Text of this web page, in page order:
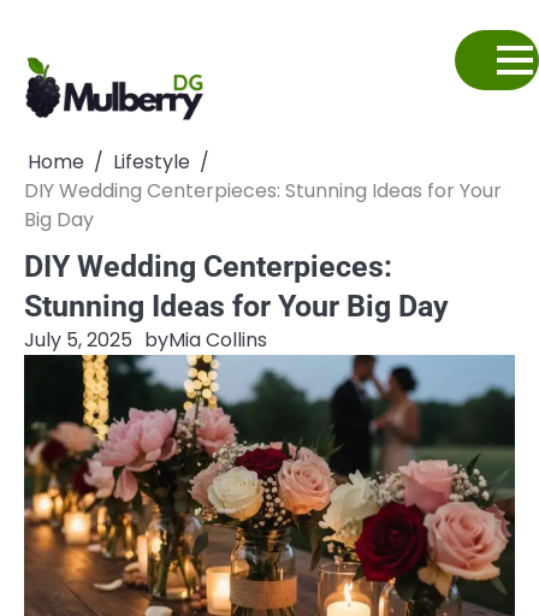
content
Home
Lifestyle
DIY Wedding Centerpieces: Stunning Ideas for Your
Big Day
DIY Wedding Centerpieces:
Stunning Ideas for Your Big Day
July 5, 2025 byMia Collins